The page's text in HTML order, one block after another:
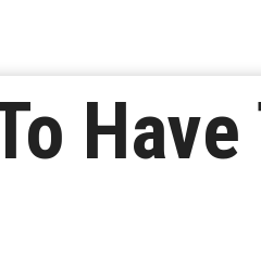
To